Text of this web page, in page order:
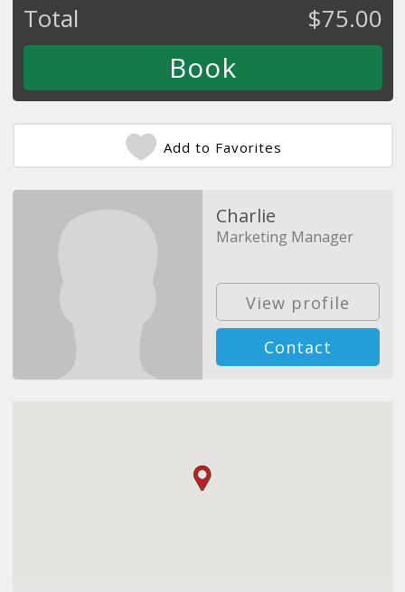
Total
$75.00
Add to Favorites
Charlie
Marketing Manager
View profile
Contact